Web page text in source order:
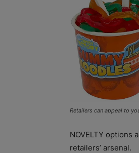
Retailers can appeal to
NOVELTY
retailers’ arsenal.